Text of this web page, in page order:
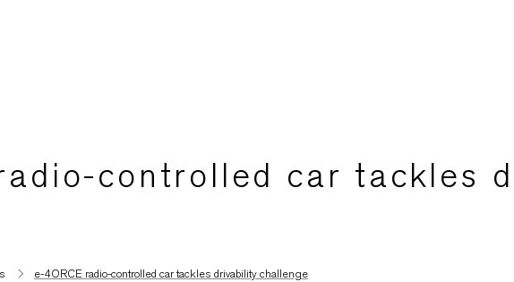
controlled car tackles
e-4ORCE radio-controlled car tackles drivability challenge